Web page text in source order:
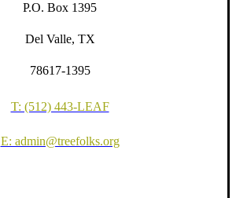
P.O. Box 1395
Del Valle, TX
78617-1395
T: (512) 443-LEAF
E: admin@treefolks.org